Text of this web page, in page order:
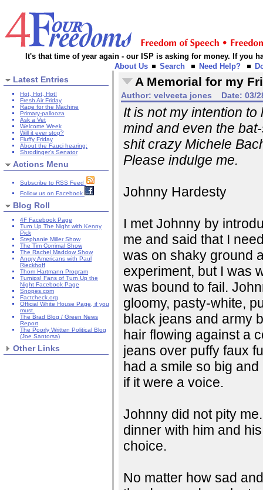
It's that time of year again - our ISP is asking for money. If you
About Us
Search Need Help?
Latest Entries
Hot, Hot, Hot!
Fresh Air Friday
Rage for the Machine
Primary-pallooza
Ask a Vet
Welcome Week
Will it ever stop?
Fluffy Friday
About the Fauci hearing:
Shrodinger's Senator
Actions Menu
Subscribe to RSS Feed
Follow us on Facebook
Blog Roll
4F Facebook Page
Turn Up The Night with Kenny
Pick
Stephanie Miller Show
The Tim Corrimal Show
The Rachel Maddow Show
Angry Americans with Paul
Rieckhoff
Thom Hartmann Program
Turnips! Fans of Turn Up the
Night Facebook Page
Snopes.com
Factcheck.org
Official White House Page, if you
must.
The Brad Blog / Green News
Report
The Poorly Written Political Blog
(Joe Santorsa)
Other Links
A Memorial for my
Author: velveeta jones Date: 03/
It is not my intention
mind and even the
shit crazy Michele
Please indulge me.
Johnny Hardesty
I met Johnny by
me and said that I
was on shaky ground
experiment, but I was
was bound to fail.
gloomy, pasty-white,
black jeans and army
hair flowing against a
jeans over puffy faux
had a smile so big
if it were a voice.
Johnny did not pity
dinner with him and
choice.
No matter how sad